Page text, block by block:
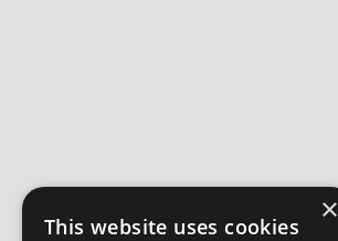
×
This website uses cookies